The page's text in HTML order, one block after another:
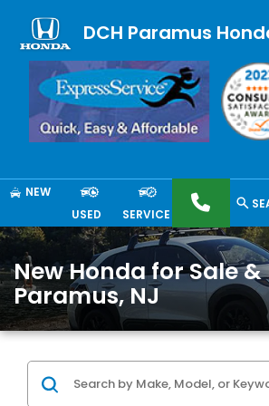
DCH Paramus
NEW
USED
SERVICE
New Honda for Sale &
Paramus, NJ